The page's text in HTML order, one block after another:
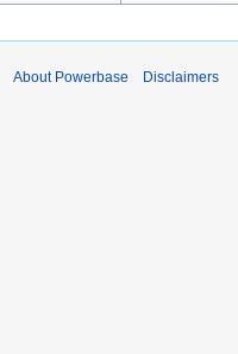
About Powerbase Disclaimers